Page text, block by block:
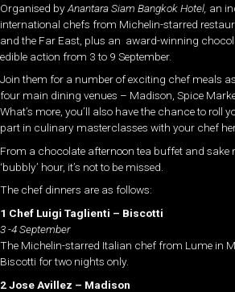
Organised byAnantara Siam Bangkok Hotel, an
international chefs from Michelin-starred
and the Far East, plus an award-winning
edible action from 3 to 9 September.
Join them for a number of exciting chef meals as
four main dining venues – Madison, Spice
What’s more, you’ll also have the chance to roll
part in culinary masterclasses with your chef
From a chocolate afternoon tea buffet and
‘bubbly’ hour, it’s not to be missed.
The chef dinners are as follows:
1 Chef Luigi Taglienti – Biscotti
3 -4 September
The Michelin-starred Italian chef from Lume in
Biscotti for two nights only.
2 Jose Avillez – Madison